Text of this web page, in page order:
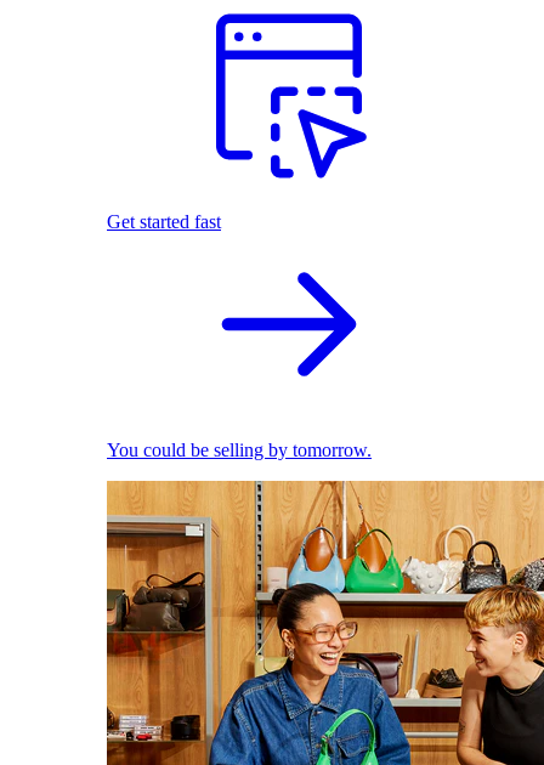
Get started fast
You could be selling by tomorrow.